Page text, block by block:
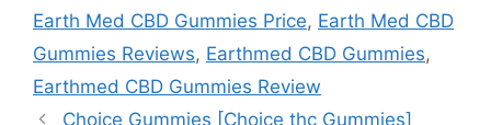
Earth Med CBD Gummies Price, Earth Med CBD
Gummies Reviews, Earthmed CBD Gummies,
Earthmed CBD Gummies Review
Choice Gummies [Choice thc Gummies]